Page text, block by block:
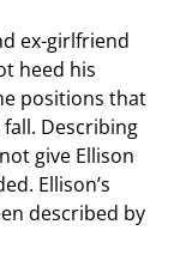
ex-girlfriend
heed his
positions that
Describing
give Ellison
Ellison’s
described by